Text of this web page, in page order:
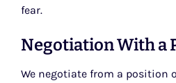
fear.
Negotiation With a
We negotiate from a position